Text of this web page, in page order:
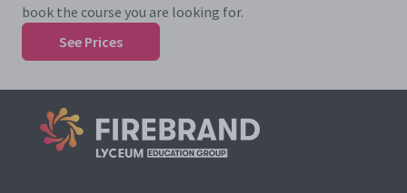
book the course you are looking for.
See Prices